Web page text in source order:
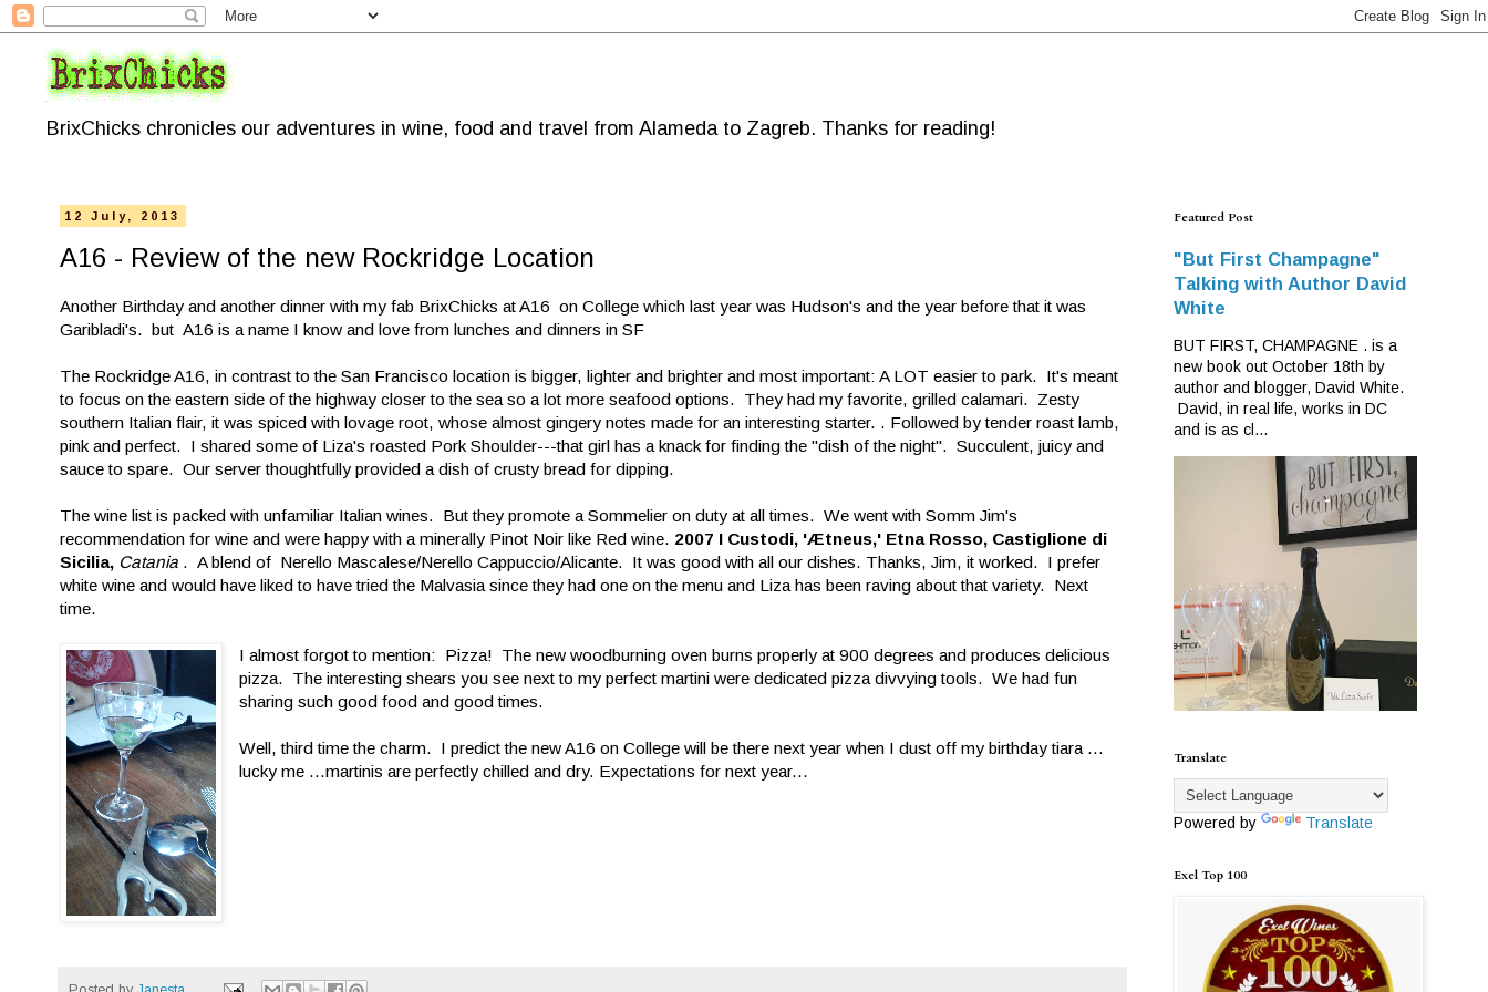
BrixChicks chronicles our adventures in wine, food and travel from Alameda to Zagreb. Thanks for reading!
12 July, 2013
A16 - Review of the new Rockridge Location
Another Birthday and another dinner with my fab BrixChicks at A16 on College which last year was Hudson's and the year before that it was
Garibladi's. but A16 is a name I know and love from lunches and dinners in SF
The Rockridge A16, in contrast to the San Francisco location is bigger, lighter and brighter and most important: A LOT easier to park. It's meant
to focus on the eastern side of the highway closer to the sea so a lot more seafood options. They had my favorite, grilled calamari. Zesty
southern Italian flair, it was spiced with lovage root, whose almost gingery notes made for an interesting starter. . Followed by tender roast lamb,
pink and perfect. I shared some of Liza's roasted Pork Shoulder---that girl has a knack for finding the "dish of the night". Succulent, juicy and
sauce to spare. Our server thoughtfully provided a dish of crusty bread for dipping.
The wine list is packed with unfamiliar Italian wines. But they promote a Sommelier on duty at all times. We went with Somm Jim's
recommendation for wine and were happy with a minerally Pinot Noir like Red wine. 2007 I Custodi, 'Ætneus,' Etna Rosso, Castiglione di
Sicilia, Catania . A blend of Nerello Mascalese/Nerello Cappuccio/Alicante. It was good with all our dishes. Thanks, Jim, it worked. I prefer
white wine and would have liked to have tried the Malvasia since they had one on the menu and Liza has been raving about that variety. Next
time.
I almost forgot to mention: Pizza! The new woodburning oven burns properly at 900 degrees and produces delicious
pizza. The interesting shears you see next to my perfect martini were dedicated pizza divvying tools. We had fun
sharing such good food and good times.
Well, third time the charm. I predict the new A16 on College will be there next year when I dust off my birthday tiara ...
lucky me ...martinis are perfectly chilled and dry. Expectations for next year...
Featured Post
"But First Champagne"
Talking with Author David
White
BUT FIRST, CHAMPAGNE . is a
new book out October 18th by
author and blogger, David White.
David, in real life, works in DC
and is as cl...
Translate
Powered by Translate
Exel Top 100